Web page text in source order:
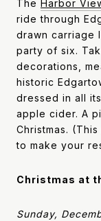
The Harbor
ride through
drawn carriage
party of six.
decorations,
historic
dressed in all
apple cider. A
Christmas.
to make your
Christmas at
Sunday,